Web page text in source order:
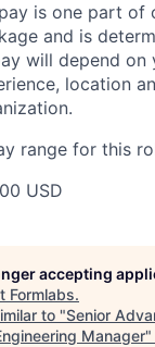
is one part of
and is
will depend on
location
range for this
USD
accepting
Formlabs.
to "Senior
Manager"